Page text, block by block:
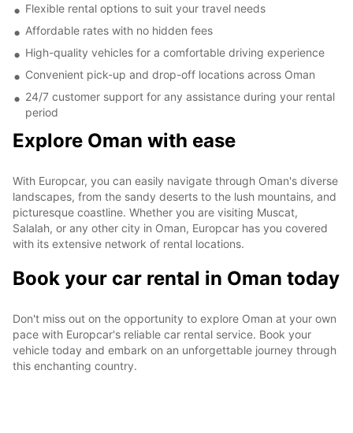
Flexible rental options to suit your travel needs
Affordable rates with no hidden fees
High-quality vehicles for a comfortable driving experience
Convenient pick-up and drop-off locations across Oman
24/7 customer support for any assistance during your rental
period
Explore Oman with ease
With Europcar, you can easily navigate through Oman's diverse
landscapes, from the sandy deserts to the lush mountains, and
picturesque coastline. Whether you are visiting Muscat,
Salalah, or any other city in Oman, Europcar has you covered
with its extensive network of rental locations.
Book your car rental in Oman today
Don't miss out on the opportunity to explore Oman at your own
pace with Europcar's reliable car rental service. Book your
vehicle today and embark on an unforgettable journey through
this enchanting country.